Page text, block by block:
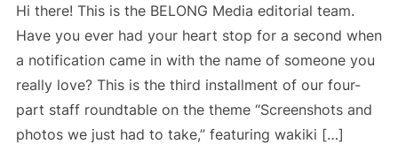
Hi there! This is the BELONG Media editorial team.
Have you ever had your heart stop for a second when
a notification came in with the name of someone you
really love? This is the third installment of our four-
part staff roundtable on the theme “Screenshots and
photos we just had to take,” featuring wakiki […]